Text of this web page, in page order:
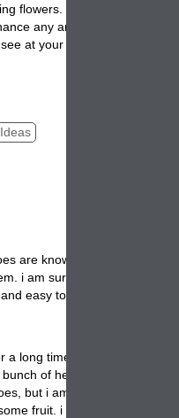
flowers. Don't forget there
any arrangement or
at your local nursery center
Ideas
are known for being easy to
i am sure there is plenty of
easy to grow.
long time now. i would plant
of herbs. have you ever
but i am not sure how hard
fruit. i really wish i had an